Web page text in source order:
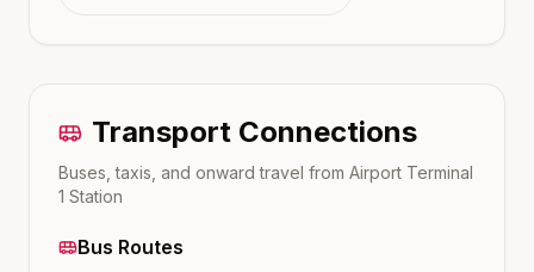
Transport Connections
Buses, taxis, and onward travel from Airport Terminal
1 Station
Bus Routes